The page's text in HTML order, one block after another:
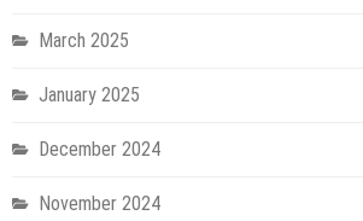
March 2025
January 2025
December 2024
November 2024